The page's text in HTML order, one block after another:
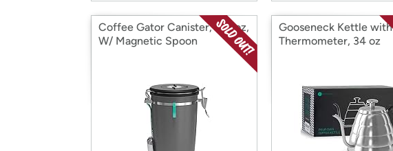
Coffee Gator Canister, 64floz,
W/ Magnetic Spoon
Gooseneck Kettle with
Thermometer, 34 oz